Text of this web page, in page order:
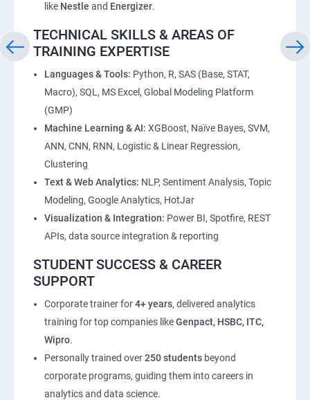
like Nestle and Energizer.
TECHNICAL SKILLS & AREAS OF
TRAINING EXPERTISE
Languages & Tools: Python, R, SAS (Base, STAT,
Macro), SQL, MS Excel, Global Modeling Platform
(GMP)
Machine Learning & AI: XGBoost, Naïve Bayes, SVM,
ANN, CNN, RNN, Logistic & Linear Regression,
Clustering
Text & Web Analytics: NLP, Sentiment Analysis, Topic
Modeling, Google Analytics, HotJar
Visualization & Integration: Power BI, Spotfire, REST
APIs, data source integration & reporting
STUDENT SUCCESS & CAREER
SUPPORT
Corporate trainer for4+ years, delivered analytics
training for top companies likeGenpact, HSBC, ITC,
Wipro.
Personally trained over250 students beyond
corporate programs, guiding them into careers in
analytics and data science.